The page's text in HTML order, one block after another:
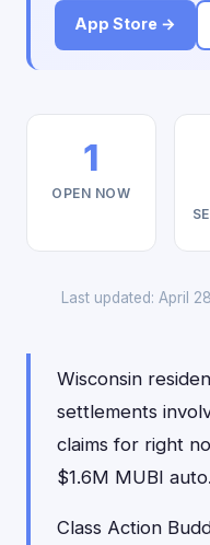
App Store →
1
OPEN NOW
Last updated: April
Wisconsin
settlements
claims for right
$1.6M MUBI auto.
Class Action